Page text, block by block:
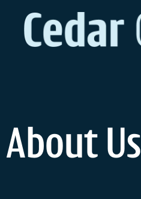
About Us